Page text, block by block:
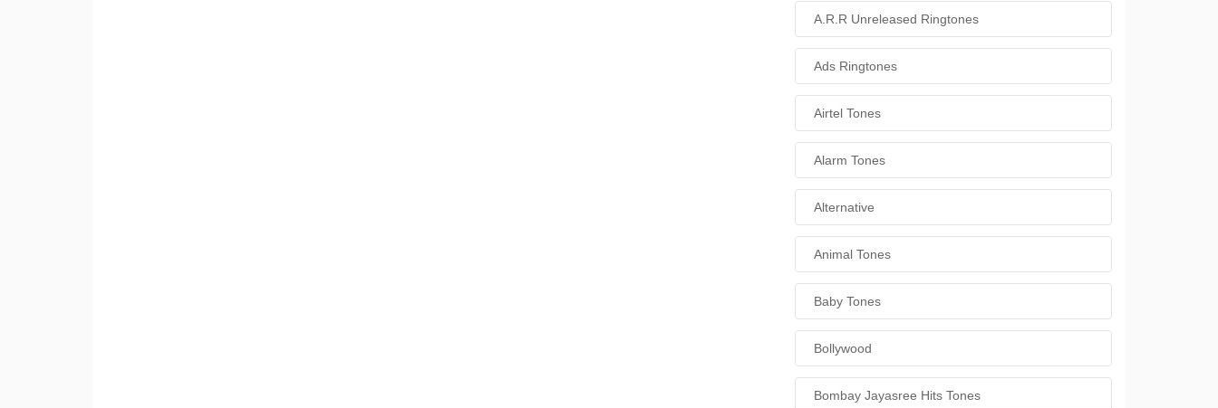
A.R.R Unreleased Ringtones
Ads Ringtones
Airtel Tones
Alarm Tones
Alternative
Animal Tones
Baby Tones
Bollywood
Bombay Jayasree Hits Tones